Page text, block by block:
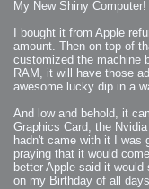
2007-12-03 : W48 : Vray
2007-12-01 : W47 :
2007-11-27 : W47 :
2007-11-26 : W46 :
2007-11-24 : Inspiration
2007-11-24 : Math Art :
2007-11-20 : Reality
and Examples
2007-11-19 : W46 :
2007-11-12 : W45 :
2007-11-03 : W43 :
2007-10-25 : Lilly :
2007-10-23 : Lilly :
2007-10-22 : W42 : free
2007-10-22 : Lilly :
2007-10-21 : Lilly :
2007-10-19 : Inspiration
My New Shiny Computer!
I bought it from Apple
amount. Then on top of
customized the machine
RAM, it will have those
awesome lucky dip in a
And low and behold, it
Graphics Card, the
hadn't came with it I was
praying that it would
better Apple said it
on my Birthday of all